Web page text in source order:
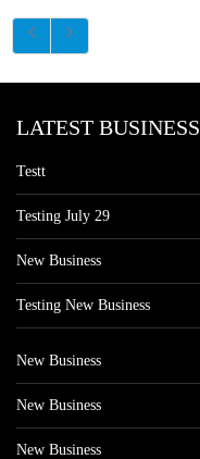
LATEST
Testt
Testing July 29
New Business
Testing New Business
New Business
New Business
New Business